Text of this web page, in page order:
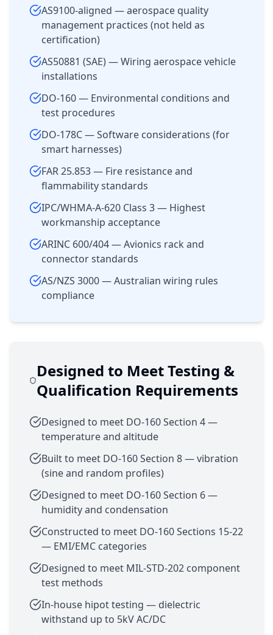
AS9100-aligned — aerospace quality
management practices (not held as
certification)
AS50881 (SAE) — Wiring aerospace vehicle
installations
DO-160 — Environmental conditions and
test procedures
DO-178C — Software considerations (for
smart harnesses)
FAR 25.853 — Fire resistance and
flammability standards
IPC/WHMA-A-620 Class 3 — Highest
workmanship acceptance
ARINC 600/404 — Avionics rack and
connector standards
AS/NZS 3000 — Australian wiring rules
compliance
Designed to Meet Testing &
Qualification Requirements
Designed to meet DO-160 Section 4 —
temperature and altitude
Built to meet DO-160 Section 8 — vibration
(sine and random profiles)
Designed to meet DO-160 Section 6 —
humidity and condensation
Constructed to meet DO-160 Sections 15-22
— EMI/EMC categories
Designed to meet MIL-STD-202 component
test methods
In-house hipot testing — dielectric
withstand up to 5kV AC/DC